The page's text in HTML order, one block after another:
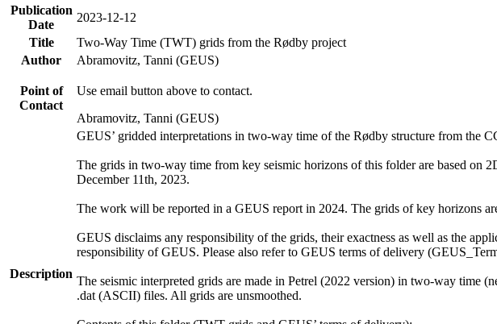
Publication
Date
2023-12-12
Title
Two-Way Time (TWT) grids from the Rødby project
Author
Abramovitz, Tanni (GEUS)
Point of
Contact
Use email button above to contact.
Abramovitz, Tanni (GEUS)
Description
GEUS’ gridded interpretations in two-way time of the Rødby structure from the
The grids in two-way time from key seismic horizons of this folder are based on
December 11th, 2023.
The work will be reported in a GEUS report in 2024. The grids of key horizons
GEUS disclaims any responsibility of the grids, their exactness as well as the
responsibility of GEUS. Please also refer to GEUS terms of delivery
The seismic interpreted grids are made in Petrel (2022 version) in two-way time
.dat (ASCII) files. All grids are unsmoothed.